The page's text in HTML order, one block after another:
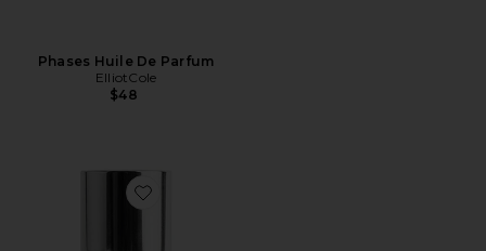
Phases Huile De Parfum
ElliotCole
$48
Favorite Phases Eau De Parfum